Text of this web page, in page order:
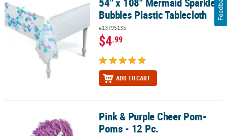
Bubbles Plastic Tablecloth
#13795135
$4.99
ADD TO CART
Pink & Purple Cheer Pom-Poms - 12 Pc.Pink & Purple Cheer Pom-
Poms - 12 Pc.
Feedback